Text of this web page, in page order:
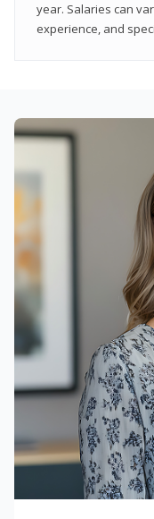
year. Salaries can
experience, and